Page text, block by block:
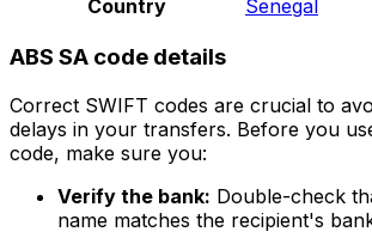
Country
Senegal
ABS SA code details
Correct SWIFT codes are crucial to
delays in your transfers. Before you
code, make sure you:
Verify the bank: Double-check
name matches the recipient's